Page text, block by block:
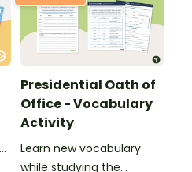
Presidential Oath of
Office - Vocabulary
Activity
Learn new vocabulary
while studying the